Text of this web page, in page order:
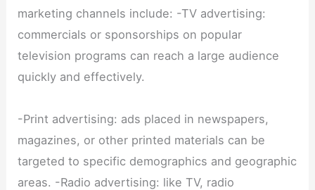
marketing channels include: -TV advertising:
commercials or sponsorships on popular
television programs can reach a large audience
quickly and effectively.
-Print advertising: ads placed in newspapers,
magazines, or other printed materials can be
targeted to specific demographics and geographic
areas. -Radio advertising: like TV, radio